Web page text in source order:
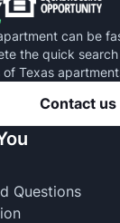
can be
the quick
Texas
Contact us
Questions